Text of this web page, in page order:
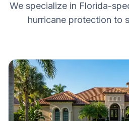
We specialize in Florida-
hurricane protection to